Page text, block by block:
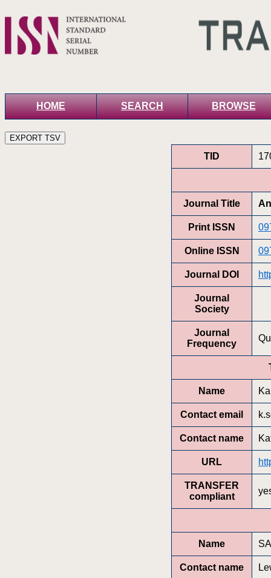
HOME SEARCH BROWSE
TID
Journal Title
Print ISSN
Online ISSN
Journal DOI
Journal
Society
Journal
Frequency
Name
Contact email
Contact name
URL
TRANSFER
compliant
Name
Contact name